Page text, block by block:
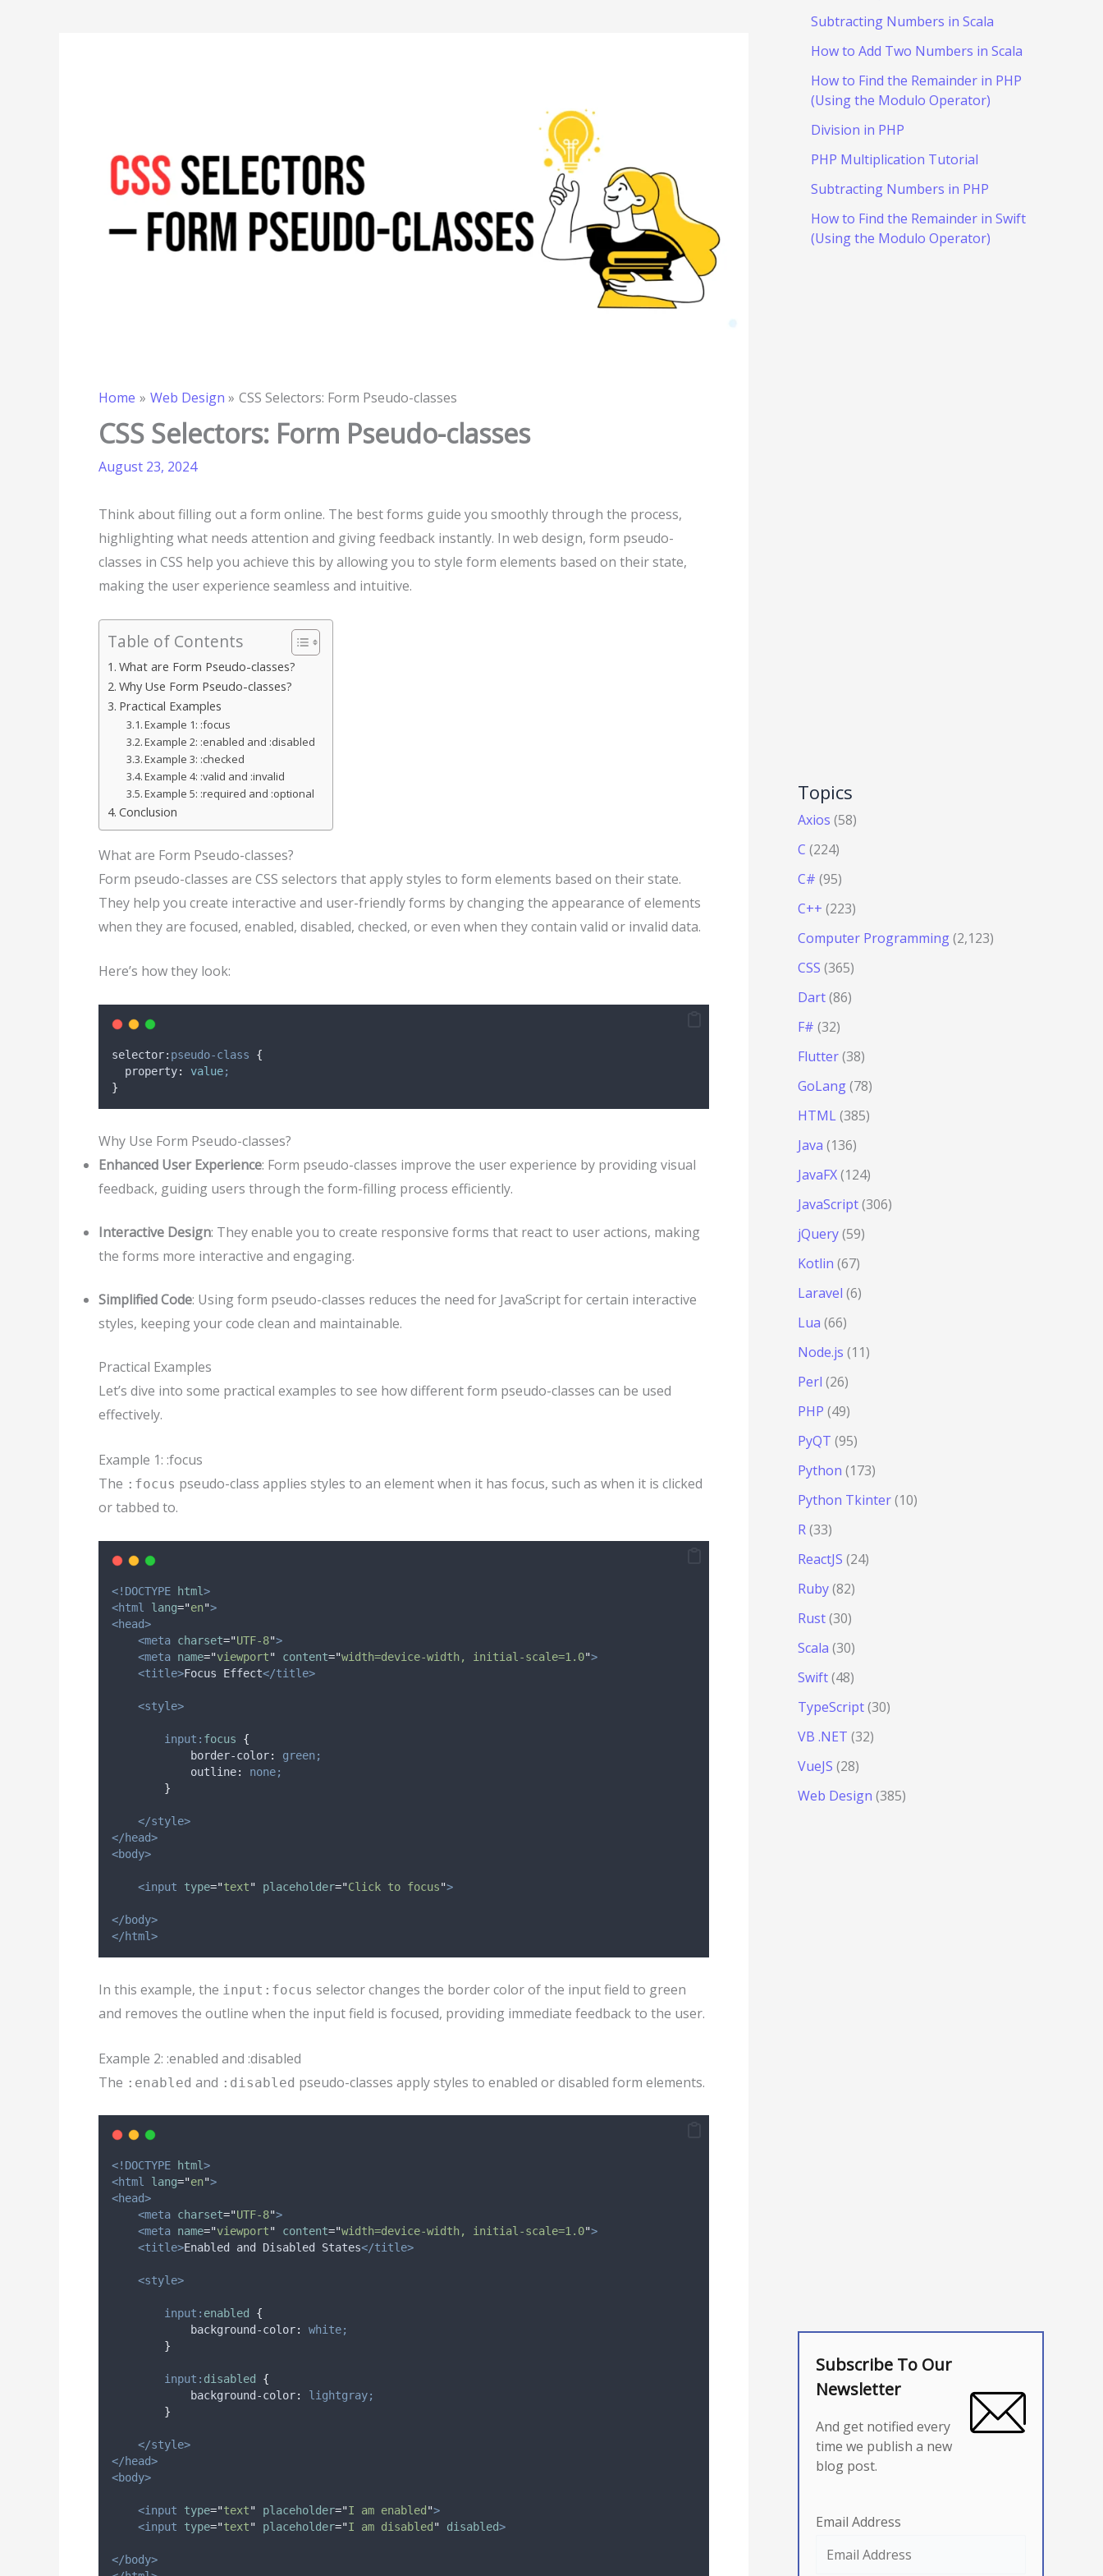
Home Web Design CSS Selectors: Form Pseudo-classes
CSS Selectors: Form Pseudo-classes
August 23, 2024
Think about filling out a form online. The best forms guide you smoothly through the process,
highlighting what needs attention and giving feedback instantly. In web design, form pseudo-
classes in CSS help you achieve this by allowing you to style form elements based on their state,
making the user experience seamless and intuitive.
Table of Contents
What are Form Pseudo-classes?
Why Use Form Pseudo-classes?
Practical Examples
Example 1: :focus
Example 2: :enabled and :disabled
Example 3: :checked
Example 4: :valid and :invalid
Example 5: :required and :optional
Conclusion
What are Form Pseudo-classes?
Form pseudo-classes are CSS selectors that apply styles to form elements based on their state.
They help you create interactive and user-friendly forms by changing the appearance of elements
when they are focused, enabled, disabled, checked, or even when they contain valid or invalid data.
Here’s how they look:
selector: pseudo-class
{
property: value;
}
Why Use Form Pseudo-classes?
Enhanced User Experience: Form pseudo-classes improve the user experience by providing visual
feedback, guiding users through the form-filling process efficiently.
Interactive Design: They enable you to create responsive forms that react to user actions, making
the forms more interactive and engaging.
Simplified Code: Using form pseudo-classes reduces the need for JavaScript for certain interactive
styles, keeping your code clean and maintainable.
Practical Examples
Let’s dive into some practical examples to see how different form pseudo-classes can be used
effectively.
Example 1: :focus
The :focus pseudo-class applies styles to an element when it has focus, such as when it is clicked
or tabbed to.
<!DOCTYPE html>
<html
lang="en">
<head>
<meta charset="UTF-8">
<meta name="viewport" content="width=device-width, initial-scale=1.0">
<title>Focus Effect</title>
<style>
input: focus
{
border-color:
green;
outline:
none;
}
</style>
</head>
<body>
<input type="text" placeholder="Click to focus">
</body>
</html>
In this example, the input:focus selector changes the border color of the input field to green
and removes the outline when the input field is focused, providing immediate feedback to the user.
Example 2: :enabled and :disabled
The :enabled and :disabled pseudo-classes apply styles to enabled or disabled form elements.
<!DOCTYPE html>
<html
lang="en">
<head>
<meta charset="UTF-8">
<meta name="viewport" content="width=device-width, initial-scale=1.0">
<title>Enabled and Disabled States</title>
<style>
input: enabled
{
background-color:
white;
}
input: disabled
{
background-color:
lightgray;
}
</style>
</head>
<body>
<input type="text" placeholder="I am enabled ">
<input
type="text" placeholder="I am disabled " disabled>
</body>
Subtracting Numbers in Scala
How to Add Two Numbers in Scala
How to Find the Remainder in PHP
(Using the Modulo Operator)
Division in PHP
PHP Multiplication Tutorial
Subtracting Numbers in PHP
How to Find the Remainder in Swift
(Using the Modulo Operator)
Topics
Axios (58)
C (224)
C# (95)
C++ (223)
Computer Programming(2,123)
CSS (365)
Dart(86)
F# (32)
Flutter(38)
GoLang(78)
HTML(385)
Java (136)
JavaFX(124)
JavaScript(306)
jQuery(59)
Kotlin (67)
Laravel (6)
Lua (66)
Node.js (11)
Perl (26)
PHP (49)
PyQT (95)
Python (173)
Python Tkinter(10)
R(33)
ReactJS (24)
Ruby(82)
Rust(30)
Scala (30)
Swift(48)
TypeScript(30)
VB .NET (32)
VueJS (28)
Web Design (385)
Subscribe To Our
Newsletter
And get notified every
time we publish a new
blog post.
Email Address